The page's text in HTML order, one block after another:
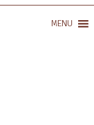
MENU